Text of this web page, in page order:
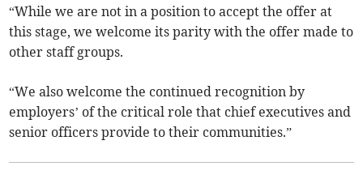
“While we are not in a position to accept the offer at
this stage, we welcome its parity with the offer made to
other staff groups.
“We also welcome the continued recognition by
employers’ of the critical role that chief executives and
senior officers provide to their communities.”